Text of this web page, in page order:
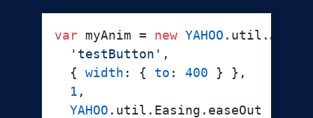
var myAnim = new YAHOO . util .Anim
'testButton' ,
  {
width : { to : 400 } },
1 ,
YAHOO . util . Easing . easeOut